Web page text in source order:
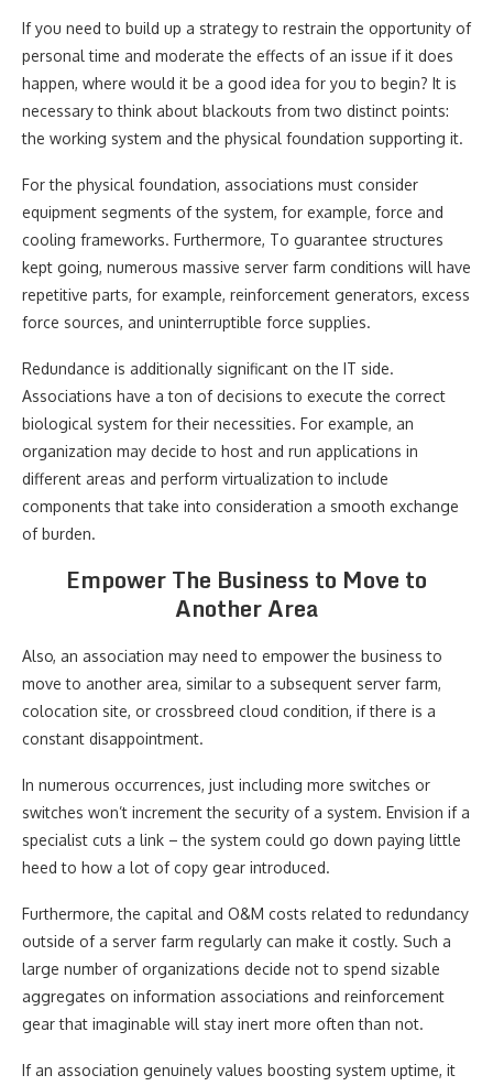
If you need to build up a strategy to restrain the opportunity of
personal time and moderate the effects of an issue if it does
happen, where would it be a good idea for you to begin? It is
necessary to think about blackouts from two distinct points:
the working system and the physical foundation supporting it.
For the physical foundation, associations must consider
equipment segments of the system, for example, force and
cooling frameworks. Furthermore, To guarantee structures
kept going, numerous massive server farm conditions will have
repetitive parts, for example, reinforcement generators, excess
force sources, and uninterruptible force supplies.
Redundance is additionally significant on the IT side.
Associations have a ton of decisions to execute the correct
biological system for their necessities. For example, an
organization may decide to host and run applications in
different areas and perform virtualization to include
components that take into consideration a smooth exchange
of burden.
Empower The Business to Move to
Another Area
Also, an association may need to empower the business to
move to another area, similar to a subsequent server farm,
colocation site, or crossbreed cloud condition, if there is a
constant disappointment.
In numerous occurrences, just including more switches or
switches won’t increment the security of a system. Envision if a
specialist cuts a link – the system could go down paying little
heed to how a lot of copy gear introduced.
Furthermore, the capital and O&M costs related to redundancy
outside of a server farm regularly can make it costly. Such a
large number of organizations decide not to spend sizable
aggregates on information associations and reinforcement
gear that imaginable will stay inert more often than not.
If an association genuinely values boosting system uptime, it